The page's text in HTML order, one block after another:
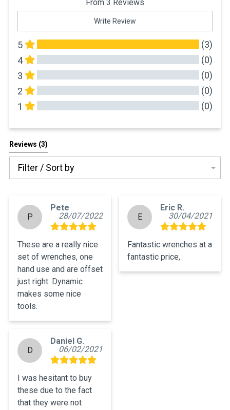
From 3 Reviews
Write Review
5
(3)
4
(0)
3
(0)
2
(0)
1
(0)
Reviews (3)
Filter / Sort by
P
Pete
28/07/2022
These are a really nice
set of wrenches, one
hand use and are offset
just right. Dynamic
makes some nice
tools.
D
Daniel G.
06/02/2021
I was hesitant to buy
these due to the fact
that they were not
E
Eric R.
30/04/2021
Fantastic wrenches at a
fantastic price,